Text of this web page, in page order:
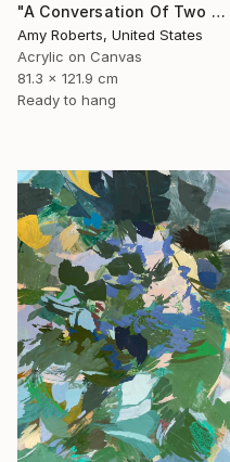
"A Conversation Of Two Periwinkles" Painting
Amy Roberts, United States
Acrylic on Canvas
81.3 x 121.9 cm
Ready to hang